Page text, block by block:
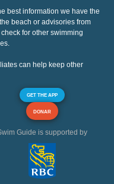
best information we have the
beach or advisories from
for other swimming
can help keep other
GET THE APP
DONAR
Guide is supported by